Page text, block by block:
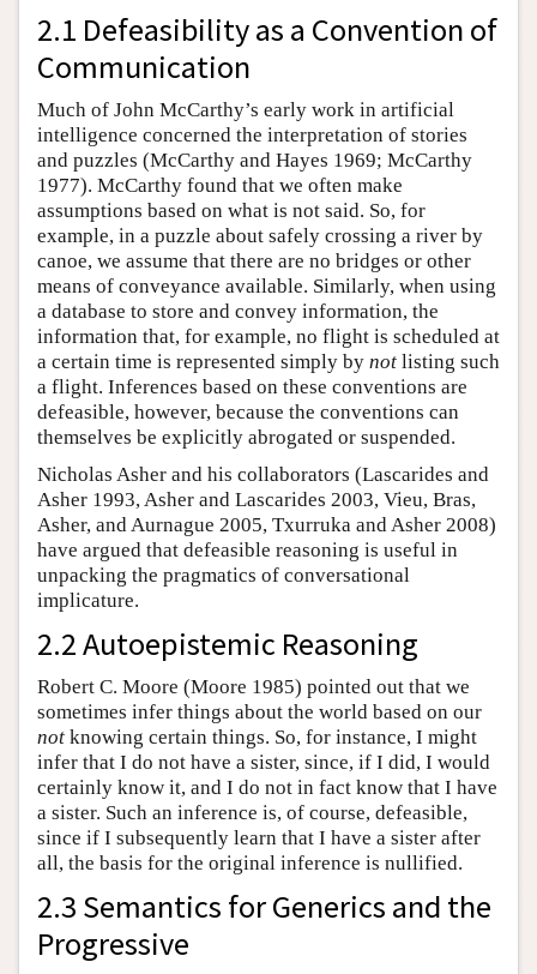
2.1 Defeasibility as a Convention of
Communication
Much of John McCarthy’s early work in artificial
intelligence concerned the interpretation of stories
and puzzles (McCarthy and Hayes 1969; McCarthy
1977). McCarthy found that we often make
assumptions based on what is not said. So, for
example, in a puzzle about safely crossing a river by
canoe, we assume that there are no bridges or other
means of conveyance available. Similarly, when using
a database to store and convey information, the
information that, for example, no flight is scheduled at
a certain time is represented simply by not listing such
a flight. Inferences based on these conventions are
defeasible, however, because the conventions can
themselves be explicitly abrogated or suspended.
Nicholas Asher and his collaborators (Lascarides and
Asher 1993, Asher and Lascarides 2003, Vieu, Bras,
Asher, and Aurnague 2005, Txurruka and Asher 2008)
have argued that defeasible reasoning is useful in
unpacking the pragmatics of conversational
implicature.
2.2 Autoepistemic Reasoning
Robert C. Moore (Moore 1985) pointed out that we
sometimes infer things about the world based on our
not knowing certain things. So, for instance, I might
infer that I do not have a sister, since, if I did, I would
certainly know it, and I do not in fact know that I have
a sister. Such an inference is, of course, defeasible,
since if I subsequently learn that I have a sister after
all, the basis for the original inference is nullified.
2.3 Semantics for Generics and the
Progressive